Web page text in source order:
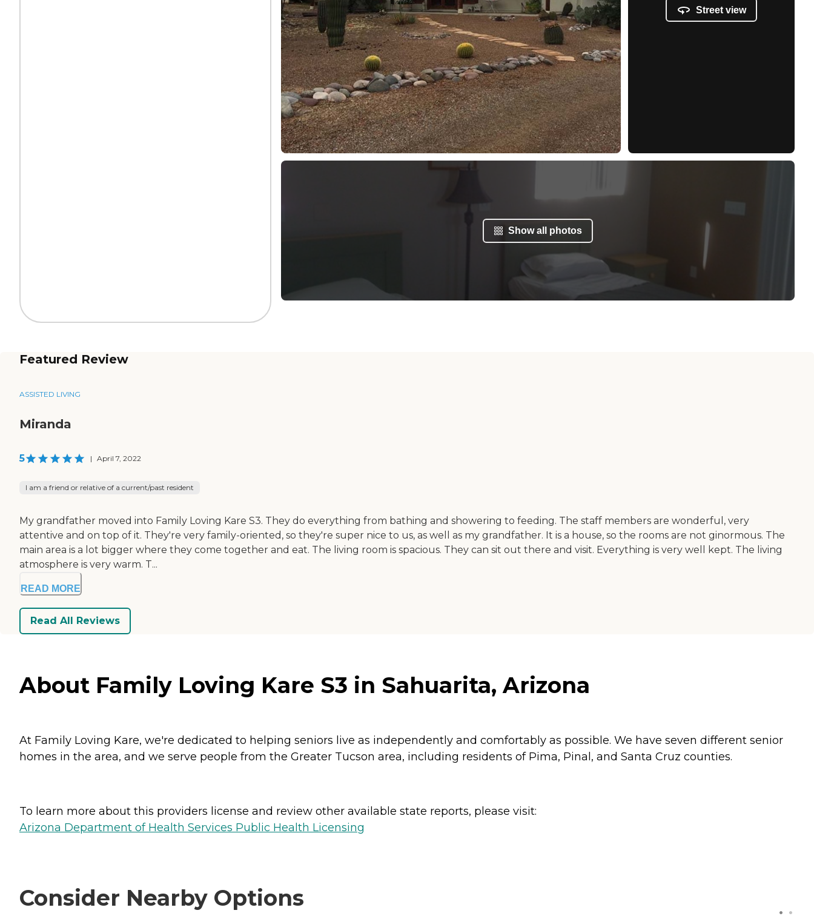
Street view
Show all photos
Featured Review
ASSISTED LIVING
Miranda
5 | April 7, 2022
I am a friend or relative of a current/past resident
My grandfather moved into Family Loving Kare S3. They do everything from bathing and showering to feeding. The staff members are wonderful, very
attentive and on top of it. They're very family-oriented, so they're super nice to us, as well as my grandfather. It is a house, so the rooms are not ginormous. The
main area is a lot bigger where they come together and eat. The living room is spacious. They can sit out there and visit. Everything is very well kept. The living
atmosphere is very warm. T...
READ MORE
Read All Reviews
About Family Loving Kare S3 in Sahuarita, Arizona
At Family Loving Kare, we're dedicated to helping seniors live as independently and comfortably as possible. We have seven different senior
homes in the area, and we serve people from the Greater Tucson area, including residents of Pima, Pinal, and Santa Cruz counties.
To learn more about this providers license and review other available state reports, please visit:
Arizona Department of Health Services Public Health Licensing
Consider Nearby Options